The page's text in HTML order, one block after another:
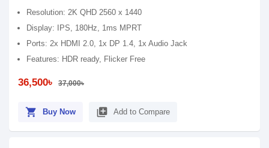
Resolution: 2K QHD 2560 x 1440
Display: IPS, 180Hz, 1ms MPRT
Ports: 2x HDMI 2.0, 1x DP 1.4, 1x Audio Jack
Features: HDR ready, Flicker Free
36,500৳ 37,000৳
shopping_cart Buy Now library_add Add to Compare